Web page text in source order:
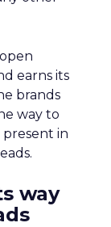
earns its
brands
way to
present in
way